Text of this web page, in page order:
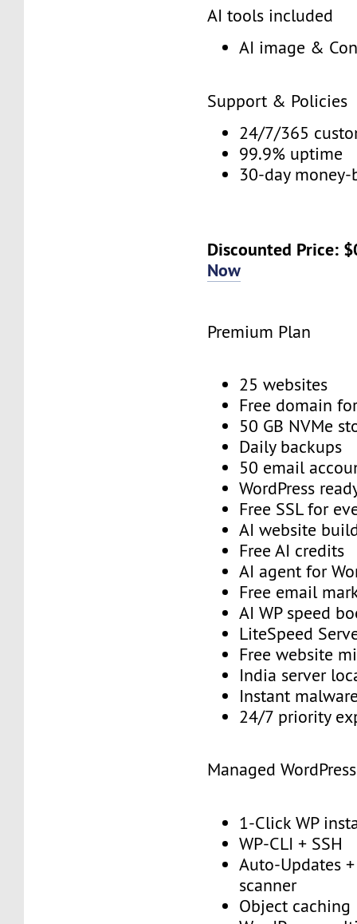
AI tools included
AI image &
Support & Policies
24/7/365
99.9% uptime
30-day
Discounted Price:
Now
Premium Plan
25 websites
Free domain
50 GB NVMe
Daily backups
50 email
WordPress
Free SSL for
AI website
Free AI credits
AI agent for
Free email
AI WP speed
LiteSpeed
Free website
India server
Instant
24/7 priority
Managed WordPress
1-Click WP
WP-CLI + SSH
Auto-Updates
scanner
Object caching